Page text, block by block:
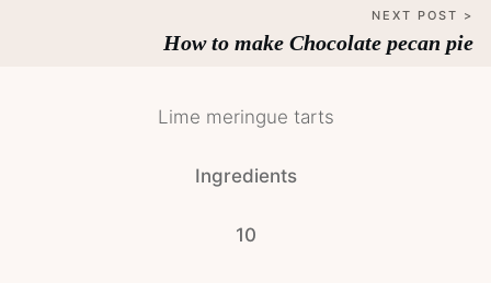
NEXT POST >
How to make Chocolate pecan pie
Lime meringue tarts
Ingredients
10